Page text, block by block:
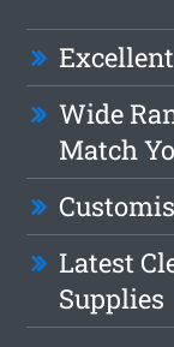
Wide
Match
Latest
Supplies